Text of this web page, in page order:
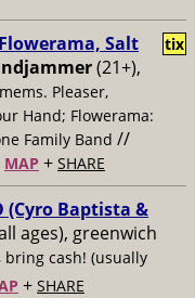
Salt
(21+),
Pleaser,
Hand; Flowerama:
Family Band //
MAP + SHARE
tix
(Cyro Baptista &
ages), greenwich
bring cash! (usually
+ SHARE